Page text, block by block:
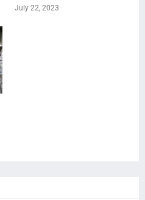
July 22, 2023